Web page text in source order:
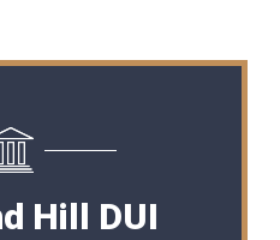
Hill DUI